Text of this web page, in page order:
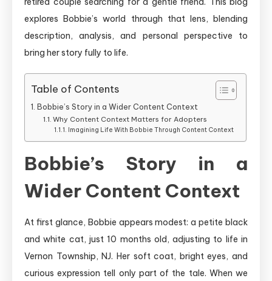
explores Bobbie’s world through that lens, blending
description, analysis, and personal perspective to
bring her story fully to life.
Table of Contents
Bobbie’s Story in a Wider Content Context
Why Content Context Matters for Adopters
Imagining Life With Bobbie Through Content Context
Bobbie’s Story in a
Wider Content Context
At first glance, Bobbie appears modest: a petite black
and white cat, just 10 months old, adjusting to life in
Vernon Township, NJ. Her soft coat, bright eyes, and
curious expression tell only part of the tale. When we